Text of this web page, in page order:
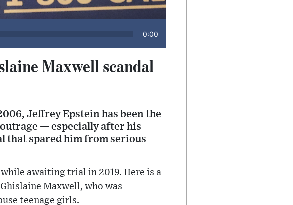
0:00
Maxwell scandal
Jeffrey Epstein has been the
— especially after his
that spared him from serious
awaiting trial in 2019. Here is a
Maxwell, who was
teenage girls.